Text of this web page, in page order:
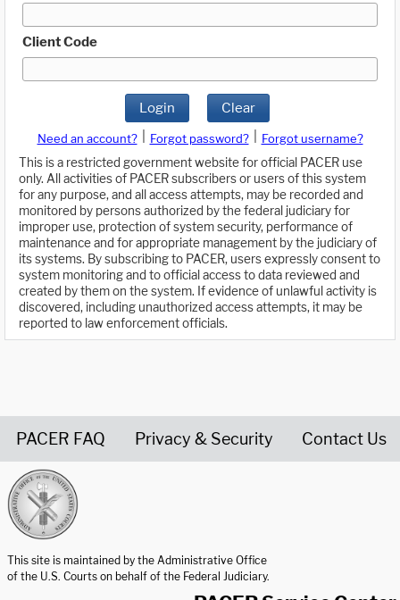
Client Code
Login Clear
Need an account? Forgot password?
Forgot username?
This is a restricted government website for official PACER use
only. All activities of PACER subscribers or users of this system
for any purpose, and all access attempts, may be recorded and
monitored by persons authorized by the federal judiciary for
improper use, protection of system security, performance of
maintenance and for appropriate management by the judiciary of
its systems. By subscribing to PACER, users expressly consent to
system monitoring and to official access to data reviewed and
created by them on the system. If evidence of unlawful activity is
discovered, including unauthorized access attempts, it may be
reported to law enforcement officials.
PACER FAQ Privacy & Security Contact Us
This site is maintained by the Administrative Office
of the U.S. Courts on behalf of the Federal Judiciary.